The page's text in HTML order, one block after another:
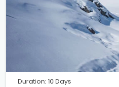
Duration: 10 Days